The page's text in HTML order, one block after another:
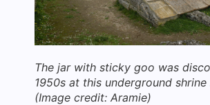
The jar with sticky goo was
1950s at this underground shrine
(Image credit: Aramie)